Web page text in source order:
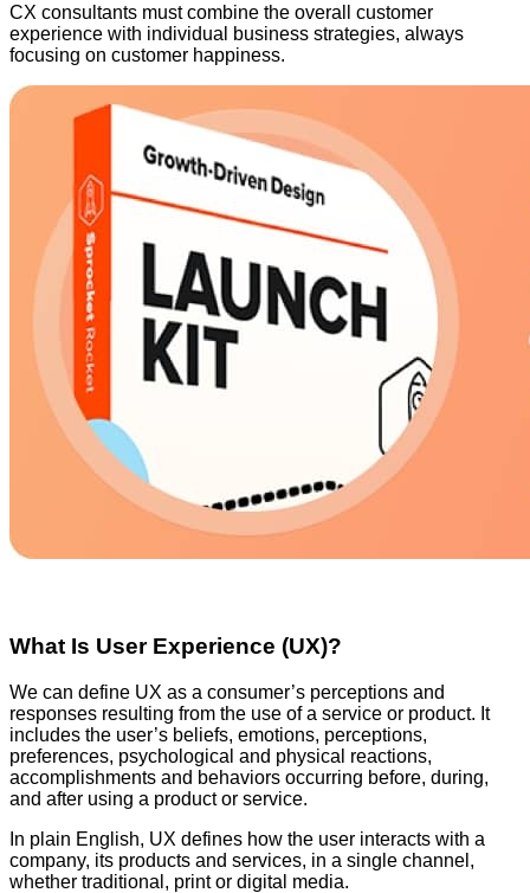
CX consultants must combine the overall customer
experience with individual business strategies, always
focusing on customer happiness.
What Is User Experience (UX)?
We can define UX as a consumer’s perceptions and
responses resulting from the use of a service or product. It
includes the user’s beliefs, emotions, perceptions,
preferences, psychological and physical reactions,
accomplishments and behaviors occurring before, during,
and after using a product or service.
In plain English, UX defines how the user interacts with a
company, its products and services, in a single channel,
whether traditional, print or digital media.